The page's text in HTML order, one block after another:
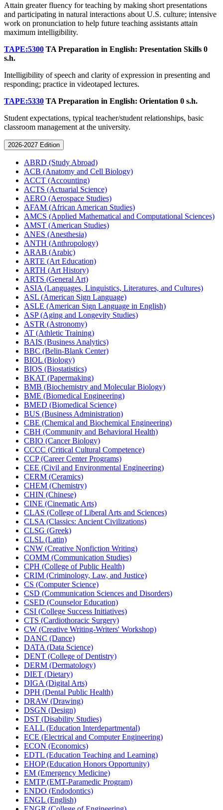
Attain greater fluency for teaching by making short presentations
and participating in natural interactions about U.S. culture; intensive
work on pronunciation to help future teaching assistants attain
maximum intelligibility.
TAPE:5300 TA Preparation in English: Presentation Skills 0
s.h.
Intelligibility of speech and clarity of expression in presenting and
responding; practice in videotaped lectures.
TAPE:5330 TA Preparation in English: Orientation 0 s.h.
Student expectations, typical teacher/student relationships, basic
classroom management at the university.
2026-2027 Edition
ABRD (Study Abroad)
ACB (Anatomy and Cell Biology)
ACCT (Accounting)
ACTS (Actuarial Science)
AERO (Aerospace Studies)
AFAM (African American Studies)
AMCS (Applied Mathematical and Computational Sciences)
AMST (American Studies)
ANES (Anesthesia)
ANTH (Anthropology)
ARAB (Arabic)
ARTE (Art Education)
ARTH (Art History)
ARTS (General Art)
ASIA (Languages, Linguistics, Literatures, and Cultures)
ASL (American Sign Language)
ASLE (American Sign Language in English)
ASP (Aging and Longevity Studies)
ASTR (Astronomy)
AT (Athletic Training)
BAIS (Business Analytics)
BBC (Belin-​Blank Center)
BIOL (Biology)
BIOS (Biostatistics)
BKAT (Papermaking)
BMB (Biochemistry and Molecular Biology)
BME (Biomedical Engineering)
BMED (Biomedical Science)
BUS (Business Administration)
CBE (Chemical and Biochemical Engineering)
CBH (Community and Behavioral Health)
CBIO (Cancer Biology)
CCCC (Critical Cultural Competence)
CCP (Career Center Programs)
CEE (Civil and Environmental Engineering)
CERM (Ceramics)
CHEM (Chemistry)
CHIN (Chinese)
CINE (Cinematic Arts)
CLAS (College of Liberal Arts and Sciences)
CLSA (Classics: Ancient Civilizations)
CLSG (Greek)
CLSL (Latin)
CNW (Creative Nonfiction Writing)
COMM (Communication Studies)
CPH (College of Public Health)
CRIM (Criminology, Law, and Justice)
CS (Computer Science)
CSD (Communication Sciences and Disorders)
CSED (Counselor Education)
CSI (College Success Initiatives)
CTS (Cardiothoracic Surgery)
CW (Creative Writing-​Writers' Workshop)
DANC (Dance)
DATA (Data Science)
DENT (College of Dentistry)
DERM (Dermatology)
DIET (Dietary)
DIGA (Digital Arts)
DPH (Dental Public Health)
DRAW (Drawing)
DSGN (Design)
DST (Disability Studies)
EALL (Education Interdepartmental)
ECE (Electrical and Computer Engineering)
ECON (Economics)
EDTL (Education Teaching and Learning)
EHOP (Education Honors Opportunity)
EM (Emergency Medicine)
EMTP (EMT-​Paramedic Program)
ENDO (Endodontics)
ENGL (English)